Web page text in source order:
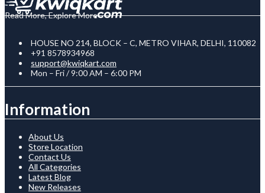
Read More, Explore More
HOUSE NO 214, BLOCK – C, METRO VIHAR, DELHI, 110082
+91 8578934968
support@kwiqkart.com
Mon – Fri / 9:00 AM – 6:00 PM
Information
About Us
Store Location
Contact Us
All Categories
Latest Blog
New Releases